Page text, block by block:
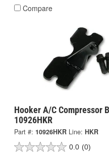
Compare
Hooker A/C Compressor
10926HKR
Part #: 10926HKR Line: HKR
0.0 (0)